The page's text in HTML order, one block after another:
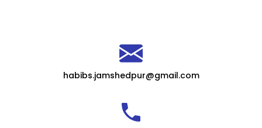
habibs.jamshedpur@gmail.com